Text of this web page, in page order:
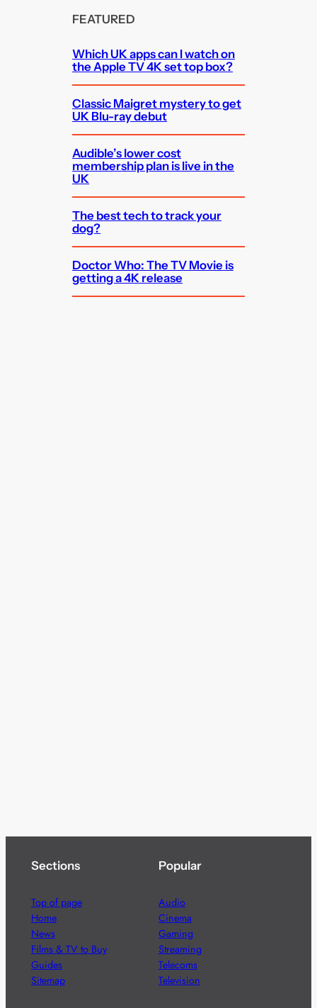
FEATURED
Which UK apps can I watch on
the Apple TV 4K set top box?
Classic Maigret mystery to get
UK Blu-ray debut
Audible’s lower cost
membership plan is live in the
UK
The best tech to track your
dog?
Doctor Who: The TV Movie is
getting a 4K release
Sections
Top of page
Home
News
Films & TV to Buy
Guides
Sitemap
Popular
Audio
Cinema
Gaming
Streaming
Telecoms
Television